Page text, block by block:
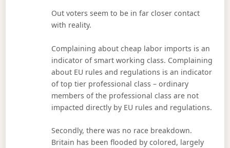
Out voters seem to be in far closer contact
with reality.
Complaining about cheap labor imports is an
indicator of smart working class. Complaining
about EU rules and regulations is an indicator
of top tier professional class – ordinary
members of the professional class are not
impacted directly by EU rules and regulations.
Secondly, there was no race breakdown.
Britain has been flooded by colored, largely